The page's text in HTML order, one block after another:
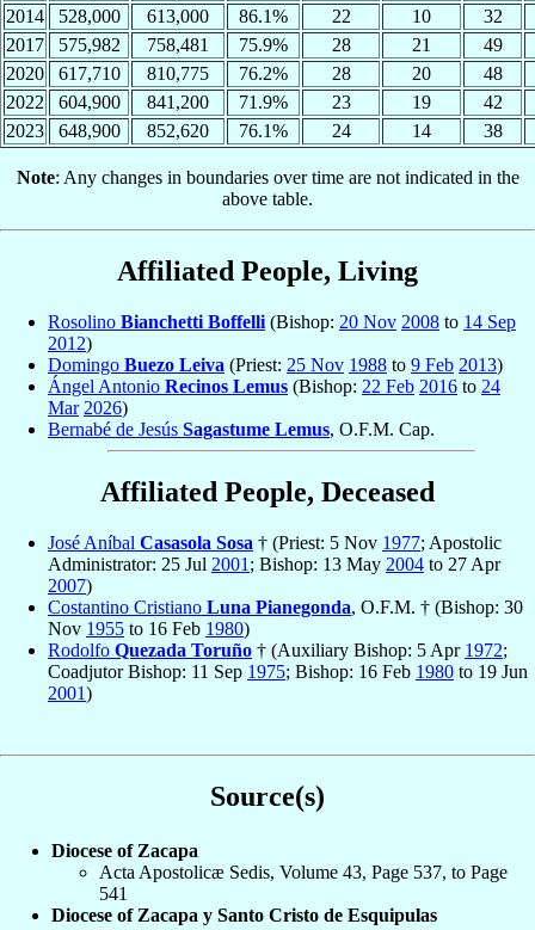
2014
528,000 613,000 86.1% 22 10
32
2017
575,982 758,481 75.9% 28 21
49
2020
617,710 810,775 76.2% 28 20
48
2022
604,900 841,200 71.9% 23 19
42
2023
648,900 852,620 76.1% 24 14 38
Note: Any changes in boundaries over time are not indicated in the
above table.
Affiliated People, Living
Rosolino Bianchetti Boffelli (Bishop: 20 Nov 2008 to 14 Sep
2012)
Domingo Buezo Leiva (Priest: 25 Nov 1988 to 9 Feb 2013)
Ángel Antonio Recinos Lemus (Bishop: 22 Feb 2016 to 24
Mar 2026)
Bernabé de Jesús Sagastume Lemus, O.F.M. Cap.
Affiliated People, Deceased
José Aníbal Casasola Sosa † (Priest: 5 Nov 1977; Apostolic
Administrator: 25 Jul 2001 ; Bishop: 13 May 2004 to 27 Apr
2007)
Costantino Cristiano Luna Pianegonda, O.F.M. † (Bishop: 30
Nov 1955 to 16 Feb 1980)
Rodolfo Quezada Toruño † (Auxiliary Bishop: 5 Apr 1972;
Coadjutor Bishop: 11 Sep 1975; Bishop: 16 Feb 1980 to 19 Jun
2001)
Source(s)
Diocese of Zacapa
Acta Apostolicæ Sedis, Volume 43, Page 537, to Page
541
Diocese of Zacapa y Santo Cristo de Esquipulas